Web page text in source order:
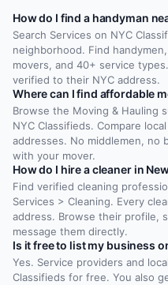
How do I find a handyman
Search Services on NYC
neighborhood. Find
movers, and 40+ service
verified to their NYC address.
Where can I find affordable
Browse the Moving & Hauling
NYC Classifieds. Compare
addresses. No middlemen,
with your mover.
How do I hire a cleaner in
Find verified cleaning
Services > Cleaning. Every
address. Browse their profile,
message them directly.
Is it free to list my business
Yes. Service providers and
Classifieds for free. You also